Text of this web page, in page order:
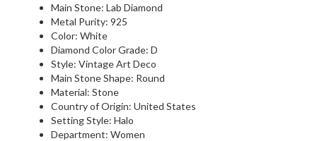
Main Stone: Lab Diamond
Metal Purity: 925
Color: White
Diamond Color Grade: D
Style: Vintage Art Deco
Main Stone Shape: Round
Material: Stone
Country of Origin: United States
Setting Style: Halo
Department: Women